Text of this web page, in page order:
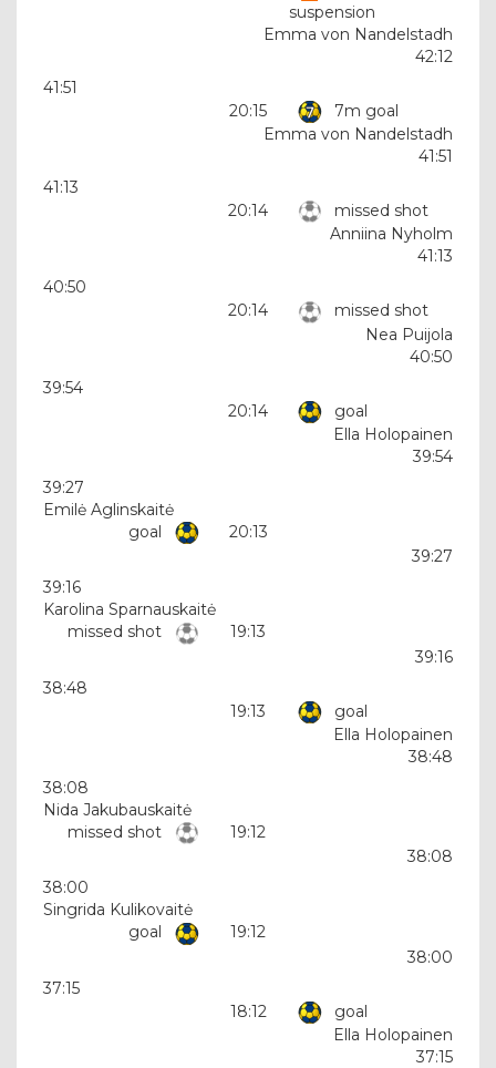
suspension
Emma von Nandelstadh
42:12
41:51
20:15
7m goal
Emma von Nandelstadh
41:51
41:13
20:14
missed shot
Anniina Nyholm
41:13
40:50
20:14
missed shot
Nea Puijola
40:50
39:54
20:14
goal
Ella Holopainen
39:54
39:27
Emilė Aglinskaitė
goal
20:13
39:27
39:16
Karolina Sparnauskaitė
missed shot
19:13
39:16
38:48
19:13
goal
Ella Holopainen
38:48
38:08
Nida Jakubauskaitė
missed shot
19:12
38:08
38:00
Singrida Kulikovaitė
goal
19:12
38:00
37:15
18:12
goal
Ella Holopainen
37:15